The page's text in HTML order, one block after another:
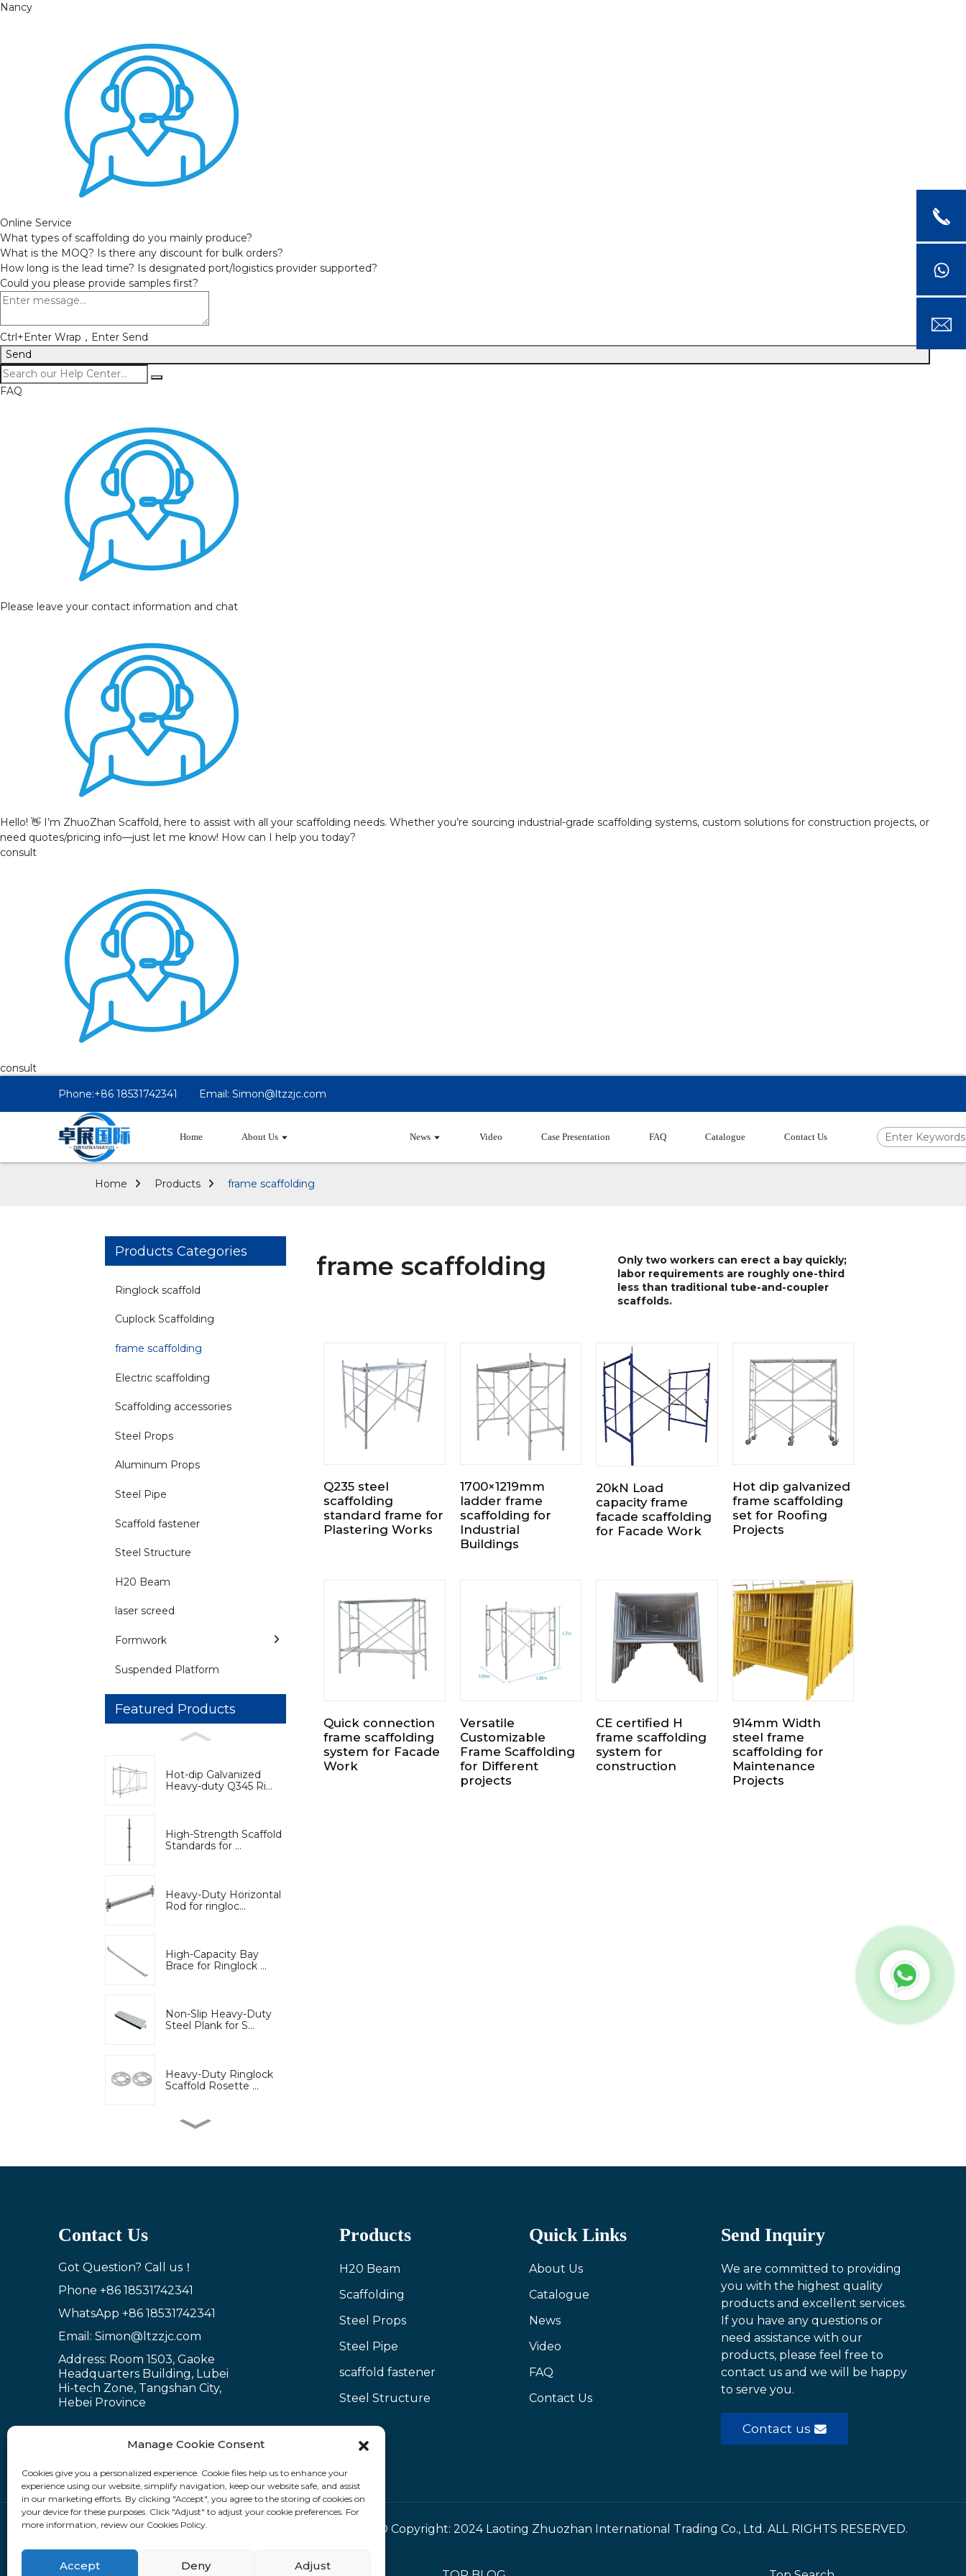
Nancy
Online Service
What types of scaffolding do you mainly produce?
What is the MOQ? Is there any discount for bulk orders?
How long is the lead time? Is designated port/logistics provider supported?
Could you please provide samples first?
Ctrl+Enter Wrap，Enter Send
Send
FAQ
Please leave your contact information and chat
Hello! 👋 I’m ZhuoZhan Scaffold, here to assist with all your scaffolding needs. Whether you’re sourcing industrial-grade scaffolding systems, custom solutions for construction projects, or
need quotes/pricing info—just let me know! How can I help you today?
consult
consult
Phone:+86 18531742341
Email: Simon@ltzzjc.com
Home About Us News Video Case Presentation FAQ Catalogue Contact Us
Home Products frame scaffolding
Products Categories
Ringlock scaffold
Cuplock Scaffolding
frame scaffolding
Electric scaffolding
Scaffolding accessories
Steel Props
Aluminum Props
Steel Pipe
Scaffold fastener
Steel Structure
H20 Beam
laser screed
Formwork
Suspended Platform
Featured Products
Hot-dip Galvanized
Heavy-duty Q345 Ri...
High-Strength Scaffold
Standards for ...
Heavy-Duty Horizontal
Rod for ringloc...
High-Capacity Bay
Brace for Ringlock ...
Non-Slip Heavy-Duty
Steel Plank for S...
Heavy-Duty Ringlock
Scaffold Rosette ...
for Scaffold S...
Ring lock bracket
frame scaffolding
Only two workers can erect a bay quickly;
labor requirements are roughly one-third
less than traditional tube-and-coupler
scaffolds.
Q235 steel
scaffolding
standard frame for
Plastering Works
1700×1219mm
ladder frame
scaffolding for
Industrial
Buildings
20kN Load
capacity frame
facade scaffolding
for Facade Work
Hot dip galvanized
frame scaffolding
set for Roofing
Projects
Quick connection
frame scaffolding
system for Facade
Work
Versatile
Customizable
Frame Scaffolding
for Different
projects
CE certified H
frame scaffolding
system for
construction
914mm Width
steel frame
scaffolding for
Maintenance
Projects
Contact Us
Got Question? Call us！
Phone +86 18531742341
WhatsApp +86 18531742341
Email: Simon@ltzzjc.com
Address: Room 1503, Gaoke
Headquarters Building, Lubei
Hi-tech Zone, Tangshan City,
Hebei Province
Products
H20 Beam
Scaffolding
Steel Props
Steel Pipe
scaffold fastener
Steel Structure
Quick Links
About Us
Catalogue
News
Video
FAQ
Contact Us
Send Inquiry
We are committed to providing
you with the highest quality
products and excellent services.
If you have any questions or
need assistance with our
products, please feel free to
contact us and we will be happy
to serve you.
Contact us
Fllow Us: © Copyright: 2024 Laoting Zhuozhan International Trading Co., Ltd. ALL RIGHTS RESERVED.
Manage Cookie Consent
Cookies give you a personalized experience. Cookie files help us to enhance your
experience using our website, simplify navigation, keep our website safe, and assist
in our marketing efforts. By clicking "Accept", you agree to the storing of cookies on
your device for these purposes. Click "Adjust" to adjust your cookie preferences. For
more information, review our Cookies Policy.
Accept Deny Adjust